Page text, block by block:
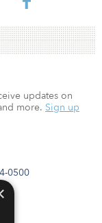
0500
updates on
more. Sign up